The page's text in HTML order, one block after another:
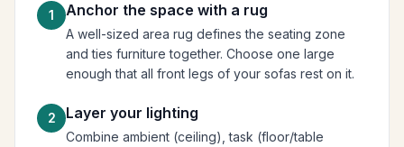
1 Anchor the space with a rug
A well-sized area rug defines the seating zone
and ties furniture together. Choose one large
enough that all front legs of your sofas rest on it.
2 Layer your lighting
Combine ambient (ceiling), task (floor/table